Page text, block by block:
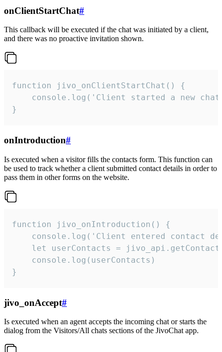
onClientStartChat#
This callback will be executed if the chat was initiated by a client,
and there was no proactive invitation shown.
function jivo_onClientStartChat() {
console.log('Client started a new
}
onIntroduction#
Is executed when a visitor fills the contacts form. This function can
be used to track whether a client submitted contact details in order to
pass them in other forms on the website.
function jivo_onIntroduction() {
console.log('Client entered contact
let userContacts =
    console.log(userContacts)
}
jivo_onAccept#
Is executed when an agent accepts the incoming chat or starts the
dialog from the Visitors/All chats sections of the JivoChat app.